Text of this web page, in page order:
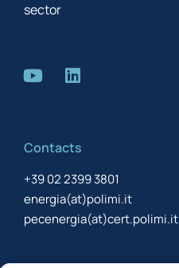
sector
Contacts
+39 02 2399 3801
energia(at)polimi.it
pecenergia(at)cert.polimi.it